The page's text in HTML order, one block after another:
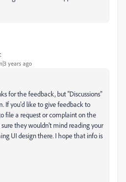
years ago
for the feedback, but "Discussions"
If you'd like to give feedback to
file a request or complaint on the
sure they wouldn't mind reading your
UI design there. I hope that info is